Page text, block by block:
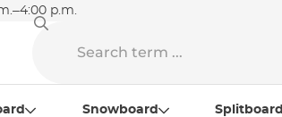
p.m.
Snowboard Splitboard